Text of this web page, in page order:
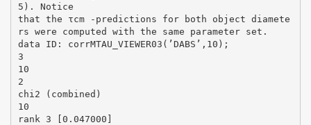
5). Notice
that the τcm -predictions for both object diamete
rs were computed with the same parameter set.
data ID: corrMTAU_VIEWER03(’DABS’,10);
3
10
2
chi2 (combined)
10
rank 3 [0.047000]